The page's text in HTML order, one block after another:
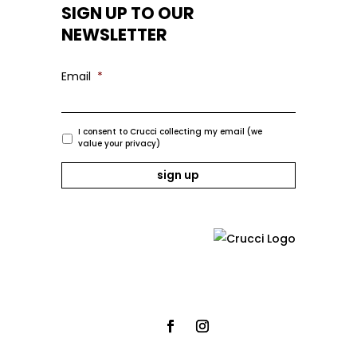
SIGN UP TO OUR
NEWSLETTER
Email *
I consent to Crucci collecting my email (we
value your privacy)